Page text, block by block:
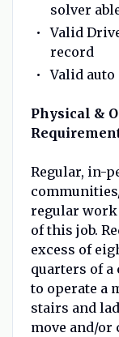
solver
Valid
record
Valid
Physical &
Regular, in-
regular
of this job.
excess of
quarters of
to operate a
stairs and
move and/or